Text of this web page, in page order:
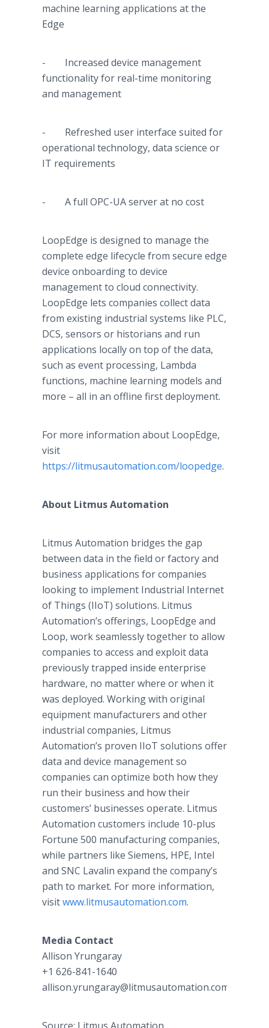
machine learning applications at the
Edge
- Increased device management
functionality for real-time monitoring
and management
- Refreshed user interface suited for
operational technology, data science or
IT requirements
- A full OPC-UA server at no cost
LoopEdge is designed to manage the
complete edge lifecycle from secure edge
device onboarding to device
management to cloud connectivity.
LoopEdge lets companies collect data
from existing industrial systems like PLC,
DCS, sensors or historians and run
applications locally on top of the data,
such as event processing, Lambda
functions, machine learning models and
more – all in an offline first deployment.
For more information about LoopEdge,
visit
https://litmusautomation.com/loopedge.
About Litmus Automation
Litmus Automation bridges the gap
between data in the field or factory and
business applications for companies
looking to implement Industrial Internet
of Things (IIoT) solutions. Litmus
Automation’s offerings, LoopEdge and
Loop, work seamlessly together to allow
companies to access and exploit data
previously trapped inside enterprise
hardware, no matter where or when it
was deployed. Working with original
equipment manufacturers and other
industrial companies, Litmus
Automation’s proven IIoT solutions offer
data and device management so
companies can optimize both how they
run their business and how their
customers’ businesses operate. Litmus
Automation customers include 10-plus
Fortune 500 manufacturing companies,
while partners like Siemens, HPE, Intel
and SNC Lavalin expand the company’s
path to market. For more information,
visitwww.litmusautomation.com.
Media Contact
Allison Yrungaray​
+1 626-841-1640
allison.yrungaray@litmusautomation.com